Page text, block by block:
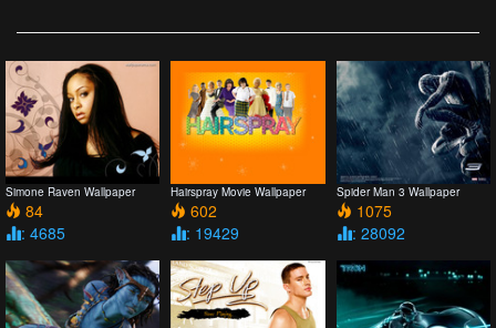
Simone Raven Wallpaper
84
: 4685
Hairspray Movie Wallpaper
602
: 19429
Spider Man 3 Wallpaper
1075
: 28092